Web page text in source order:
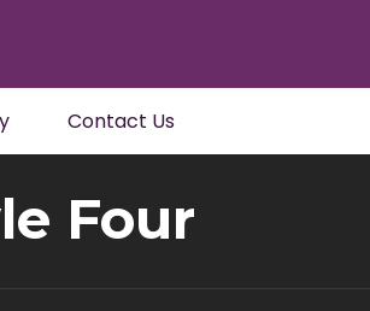
Contact Us
Four